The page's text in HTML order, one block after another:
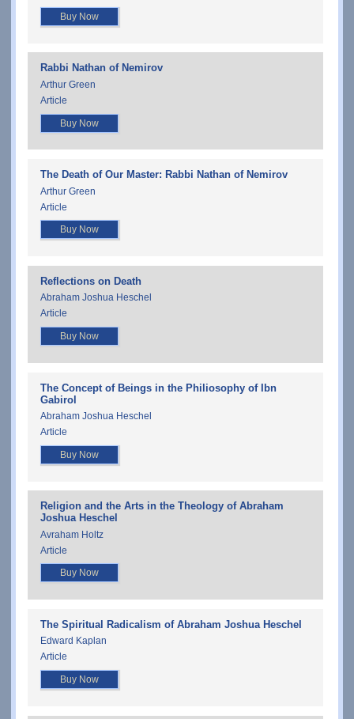
Buy Now
Rabbi Nathan of Nemirov
Arthur Green
Article
Buy Now
The Death of Our Master: Rabbi Nathan of Nemirov
Arthur Green
Article
Buy Now
Reflections on Death
Abraham Joshua Heschel
Article
Buy Now
The Concept of Beings in the Philiosophy of Ibn
Gabirol
Abraham Joshua Heschel
Article
Buy Now
Religion and the Arts in the Theology of Abraham
Joshua Heschel
Avraham Holtz
Article
Buy Now
The Spiritual Radicalism of Abraham Joshua Heschel
Edward Kaplan
Article
Buy Now